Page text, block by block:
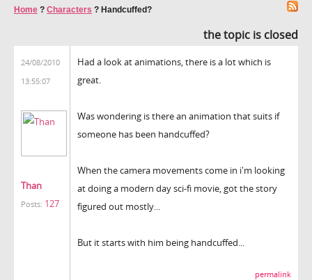
Home ? Characters ? Handcuffed?
the topic is closed
24/08/2010
13:55:07
Than
Posts: 127
Had a look at animations, there is a lot which is
great.
Was wondering is there an animation that suits if
someone has been handcuffed?
When the camera movements come in i'm looking
at doing a modern day sci-fi movie, got the story
figured out mostly...
But it starts with him being handcuffed...
permalink